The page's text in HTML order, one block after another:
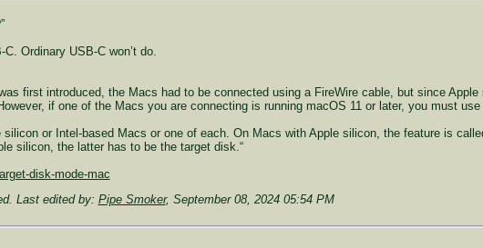
Ordinary USB-C won’t do.
first introduced, the Macs had to be connected using a FireWire cable, but since
if one of the Macs you are connecting is running macOS 11 or later, you must use
silicon or Intel-based Macs or one of each. On Macs with Apple silicon, the feature is
silicon, the latter has to be the target disk.“
disk-mode-mac
Last edited by: Pipe Smoker, September 08, 2024 05:54 PM